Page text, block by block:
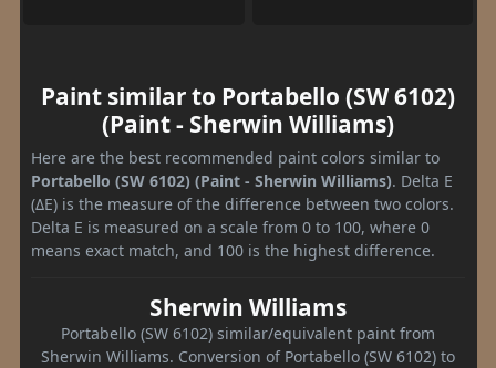
Paint similar to Portabello (SW 6102)
(Paint - Sherwin Williams)
Here are the best recommended paint colors similar to
Portabello (SW 6102) (Paint - Sherwin Williams). Delta E
(ΔE) is the measure of the difference between two colors.
Delta E is measured on a scale from 0 to 100, where 0
means exact match, and 100 is the highest difference.
Sherwin Williams
Portabello (SW 6102) similar/equivalent paint from
Sherwin Williams. Conversion of Portabello (SW 6102) to